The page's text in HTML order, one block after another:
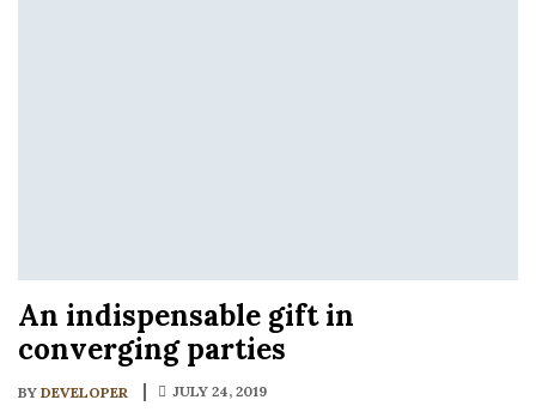
An indispensable gift in
converging parties
BY DEVELOPER JULY 24, 2019